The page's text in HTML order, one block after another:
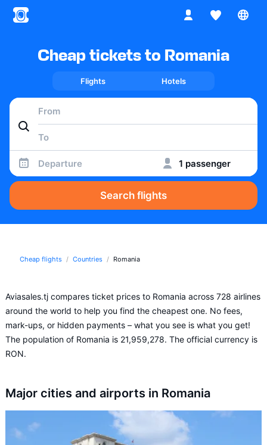
Cheap tickets to Romania
Flights Hotels
Departure 1 passenger
Search flights
Cheap flights Countries Romania
Aviasales.tj compares ticket prices to Romania across 728 airlines
around the world to help you find the cheapest one. No fees,
mark-ups, or hidden payments – what you see is what you get!
The population of Romania is 21,959,278. The official currency is
RON.
Major cities and airports in Romania